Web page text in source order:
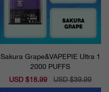
Sakura Grape&VAPEPIE Ultra 1
2000 PUFFS
Sale
price
USD $18.99
Regular
price
USD $39.99